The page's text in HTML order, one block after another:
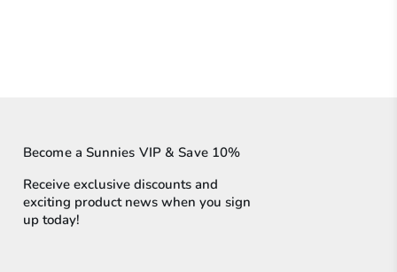
Become a Sunnies VIP & Save 10%
Receive exclusive discounts and
exciting product news when you sign
up today!